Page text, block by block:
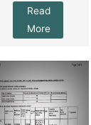
Read
More